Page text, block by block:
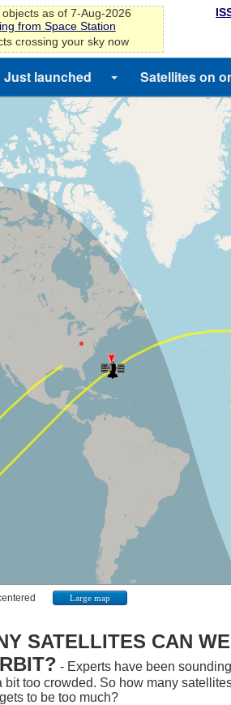
as of 7-Aug-2026
from Space Station
crossing your sky now
Just launched Satellites on
Large map
SATELLITES CAN
- Experts have been
bit too crowded. So how many
to be too much?